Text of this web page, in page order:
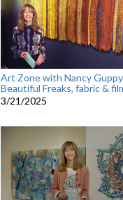
Art Zone with Nancy
Beautiful Freaks, fabric &
3/21/2025